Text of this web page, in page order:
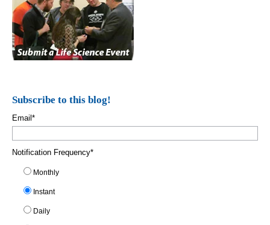
Subscribe to this blog!
Email*
Notification Frequency*
Monthly
Instant
Daily